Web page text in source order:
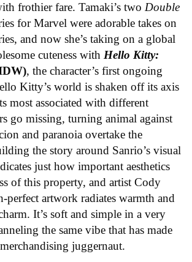
frothier fare. Tamaki’s two Double
for Marvel were adorable takes on
and now she’s taking on a global
cuteness with Hello Kitty:
, the character’s first ongoing
Kitty’s world is shaken off its axis
most associated with different
go missing, turning animal against
and paranoia overtake the
the story around Sanrio’s visual
just how important aesthetics
of this property, and artist Cody
perfect artwork radiates warmth and
It’s soft and simple in a very
the same vibe that has made
juggernaut.